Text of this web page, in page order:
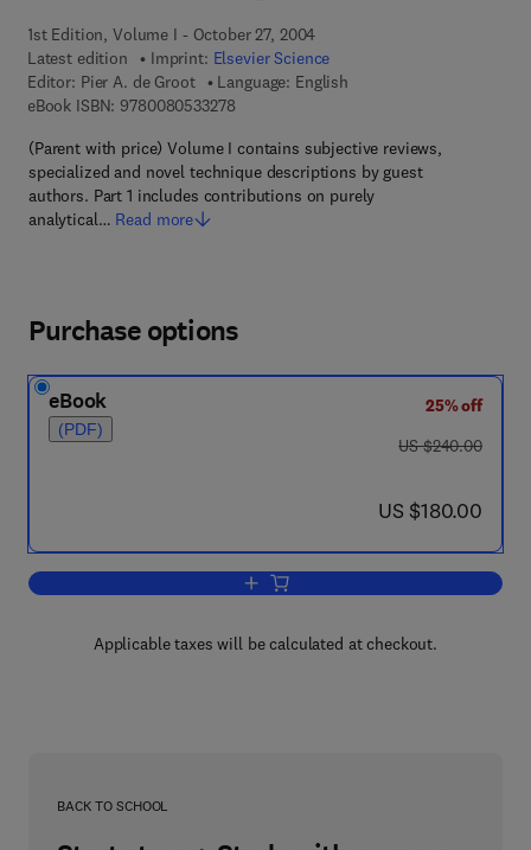
1st Edition, Volume I - October 27, 2004
Latest edition
Imprint: Elsevier Science
Editor: Pier A. de Groot
Language: English
eBook ISBN: 97800805332789 7 8 - 0 - 0 8 - 0 5 3 3 2 7 - 8
(Parent with price) Volume I contains subjective reviews,
specialized and novel technique descriptions by guest
authors. Part 1 includes contributions on purely
analytical… Read more
Purchase options
eBook
(PDF)
25% off
was US $240.00
US $240.00
now US $180.00
US $180.00
Add to cart, Handbook of Stable
Applicable taxes will be calculated at checkout.
BACK TO SCHOOL